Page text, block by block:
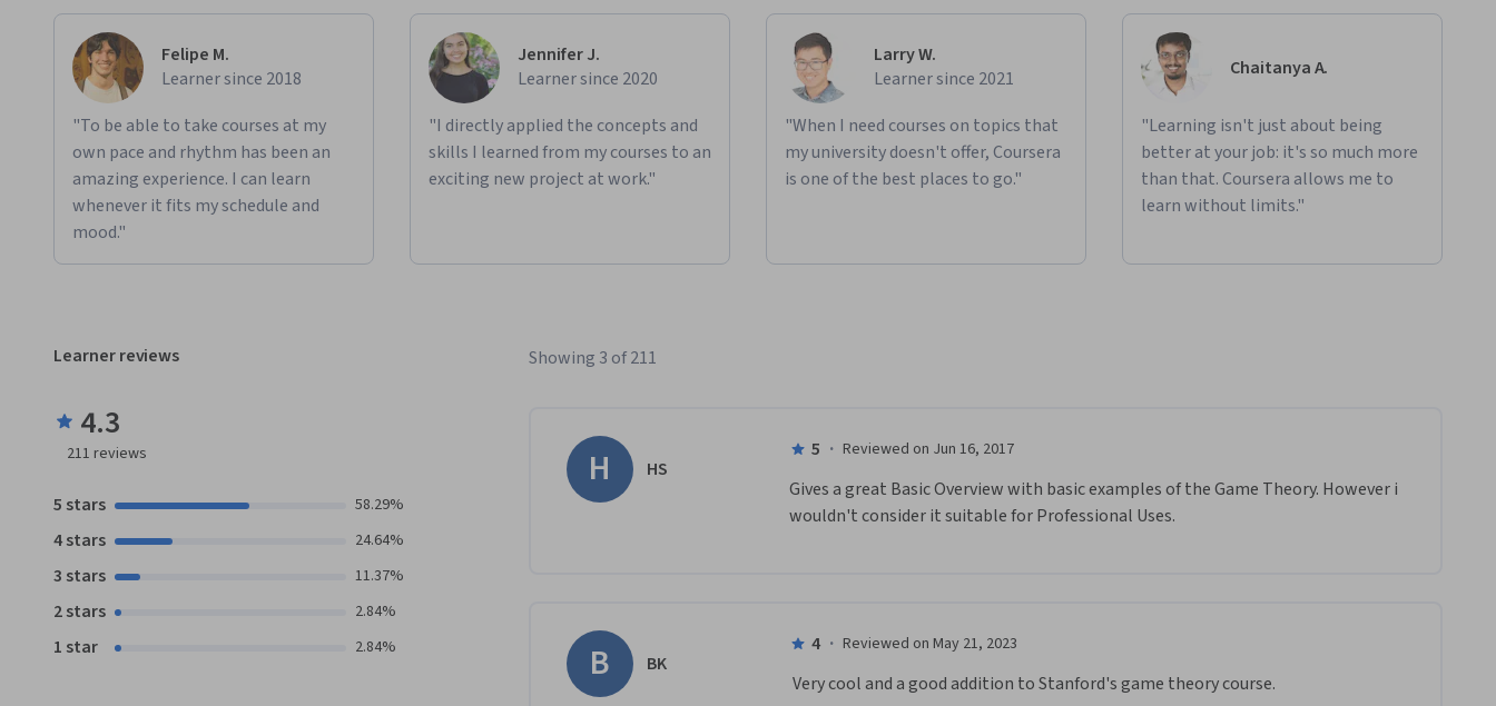
Felipe M.
Learner since 2018
"To be able to take courses at my
own pace and rhythm has been an
amazing experience. I can learn
whenever it fits my schedule and
mood."
Jennifer J.
Learner since 2020
"I directly applied the concepts and
skills I learned from my courses to an
exciting new project at work."
Larry W.
Learner since 2021
"When I need courses on topics that
my university doesn't offer, Coursera
is one of the best places to go."
Chaitanya A.
"Learning isn't just about being
better at your job: it's so much more
than that. Coursera allows me to
learn without limits."
Learner reviews
4.3
211 reviews
5 stars 58.29%
4 stars 24.64%
3 stars 11.37%
2 stars 2.84%
1 star 2.84%
Showing 3 of 211
H HS
5 · Reviewed on Jun 16, 2017
Gives a great Basic Overview with basic examples of the Game Theory. However i
wouldn't consider it suitable for Professional Uses.
B BK
4 · Reviewed on May 21, 2023
Very cool and a good addition to Stanford's game theory course.